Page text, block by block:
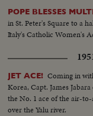
POPE BLESSES
in St. Peter's Square to a
Italy's Catholic Women's
JET ACE! Coming in
Korea, Capt. James
the No. 1 ace of the air-
over the Yalu river.